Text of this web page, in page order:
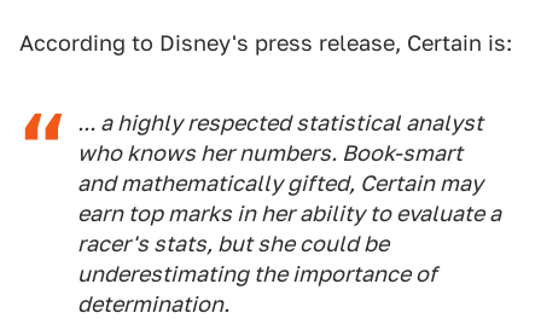
According to Disney's press release, Certain is:
... a highly respected statistical analyst
who knows her numbers. Book-smart
and mathematically gifted, Certain may
earn top marks in her ability to evaluate a
racer's stats, but she could be
underestimating the importance of
determination.